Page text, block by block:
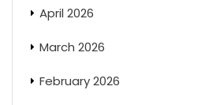
April 2026
March 2026
February 2026